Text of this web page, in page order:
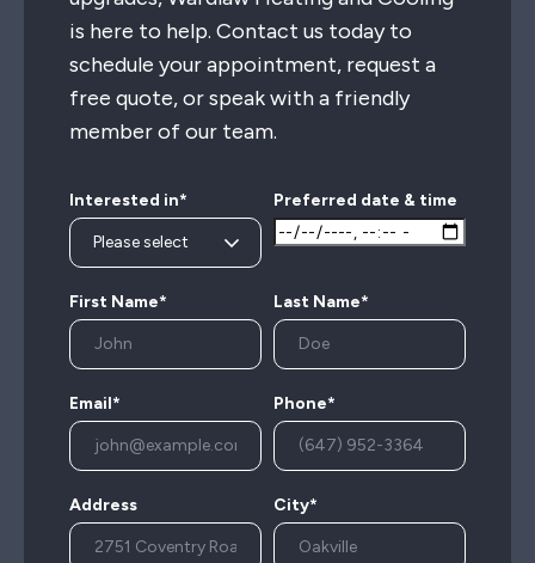
is here to help. Contact us today to
schedule your appointment, request a
free quote, or speak with a friendly
member of our team.
Interested in* Preferred date & time
First Name* Last Name*
Email* Phone*
Address City*